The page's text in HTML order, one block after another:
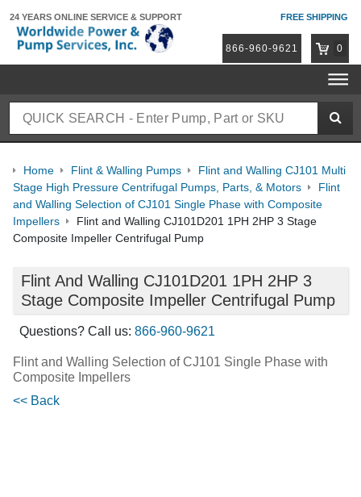
24 YEARS ONLINE SERVICE & SUPPORT FREE SHIPPING
866-960-9621 0
Home Flint & Walling Pumps
Flint and Walling CJ101 Multi
Stage High Pressure Centrifugal Pumps, Parts, & Motors
Flint
and Walling Selection of CJ101 Single Phase with Composite
Impellers
Flint and Walling CJ101D201 1PH 2HP 3 Stage
Composite Impeller Centrifugal Pump
Flint And Walling CJ101D201 1PH 2HP 3
Stage Composite Impeller Centrifugal Pump
Questions? Call us: 866-960-9621
Flint and Walling Selection of CJ101 Single Phase with
Composite Impellers
<< Back